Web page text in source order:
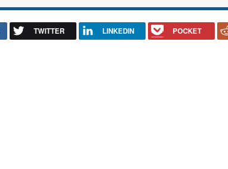
TWITTER LINKEDIN POCKET